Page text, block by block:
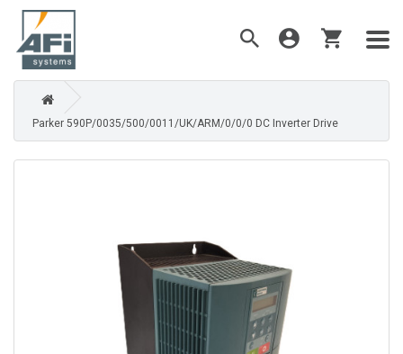
Parker 590P/0035/500/0011/UK/ARM/0/0/0 DC Inverter Drive